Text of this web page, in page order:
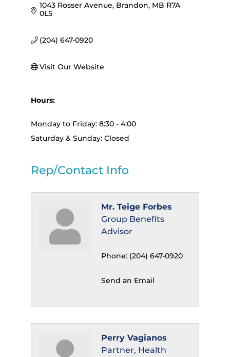
1043 Rosser Avenue Brandon MB R7A
0L5
(204) 647-0920
Visit Our Website
Hours:
Monday to Friday: 8:30 - 4:00
Saturday & Sunday: Closed
Rep/Contact Info
Mr. Teige Forbes
Group Benefits
Advisor
Phone: (204) 647-0920
Send an Email
Perry Vagianos
Partner, Health